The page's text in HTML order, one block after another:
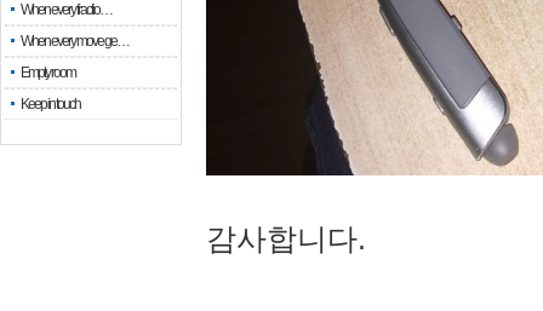
When every fractio…
When every move ge…
Empty room
Keep in touch
감사합니다.